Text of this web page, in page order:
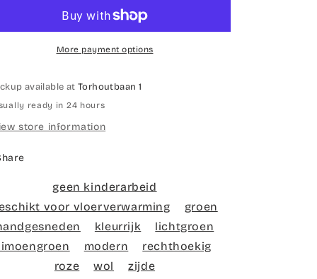
Design
More payment options
available atTorhoutbaan 1
ready in 24 hours
store information
geen kinderarbeid
voor vloerverwarming
groen
kleurrijk
lichtgroen
modern
rechthoekig
roze
wol zijde